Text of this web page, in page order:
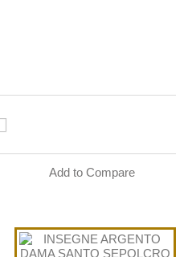
Add to Compare